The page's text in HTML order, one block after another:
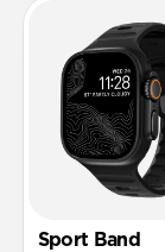
Sport Band